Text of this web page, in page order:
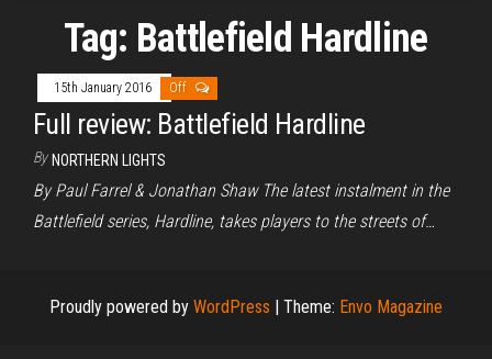
Tag: Battlefield Hardline
15th January 2016 Off
Full review: Battlefield Hardline
By NORTHERN LIGHTS
By Paul Farrel & Jonathan Shaw The latest instalment in the
Battlefield series, Hardline, takes players to the streets of…
Proudly powered by WordPress | Theme: Envo Magazine